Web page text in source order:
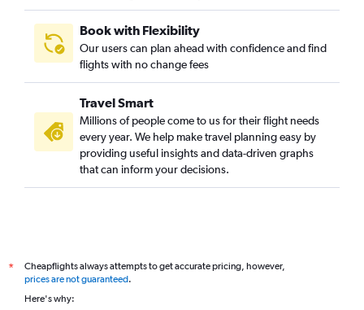
Book with Flexibility
Our users can plan ahead with confidence and find
flights with no change fees
Travel Smart
Millions of people come to us for their flight needs
every year. We help make travel planning easy by
providing useful insights and data-driven graphs
that can inform your decisions.
*
Cheapflights always attempts to get accurate pricing, however,
prices are not guaranteed.
Here's why: